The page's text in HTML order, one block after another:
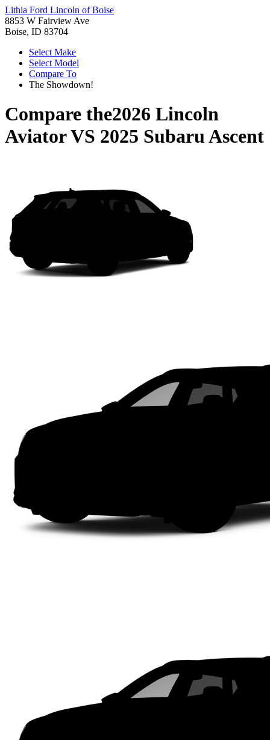
Lithia Ford Lincoln of Boise
8853 W Fairview Ave
Boise, ID 83704
Select Make
Select Model
Compare To
The Showdown!
Compare the2026 Lincoln
AviatorVS 2025 Subaru Ascent